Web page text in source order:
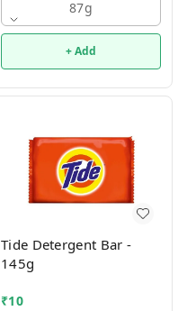
87g
+ Add
Tide Detergent Bar -
145g
₹10